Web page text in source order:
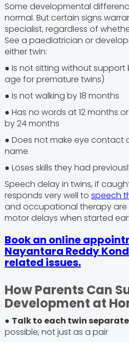
Some developmental
normal. But certain signs
specialist, regardless of
See a paediatrician or
either twin:
● Is not sitting without
age for premature twins)
● Is not walking by 18 months
● Has no words at 12 months
by 24 months
● Does not make eye contact
name
● Loses skills they had
Speech delay in twins, if
responds very well to speech
and occupational therapy are
motor delays when started
Book an online
Nayantara Reddy
related issues.
How Parents Can
Development at
● Talk to each twin
possible, not just as a pair